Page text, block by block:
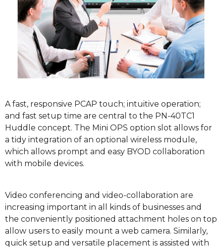
A fast, responsive PCAP touch; intuitive operation;
and fast setup time are central to the PN-40TC1
Huddle concept. The Mini OPS option slot allows for
a tidy integration of an optional wireless module,
which allows prompt and easy BYOD collaboration
with mobile devices.
Video conferencing and video-collaboration are
increasing important in all kinds of businesses and
the conveniently positioned attachment holes on top
allow users to easily mount a web camera. Similarly,
quick setup and versatile placement is assisted with